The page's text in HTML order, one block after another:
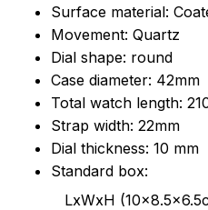
Surface material:
Movement: Quartz
Dial shape: round
Case diameter: 42mm
Total watch length:
Strap width: 22mm
Dial thickness: 10 mm
Standard box:
LxWxH